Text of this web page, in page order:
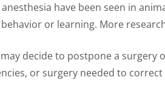
have been seen in
or learning. More
decide to postpone a
or surgery needed to